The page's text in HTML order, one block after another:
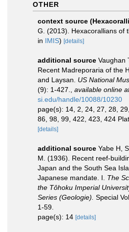
OTHER
context source
G. (2013). Hexacorallians of
in IMIS) [details]
additional source Vaughan
Recent Madreporaria of the
and Laysan. US National
(9): 1-427.
available online
si.edu/handle/10088/10230
page(s): 14, 2, 24, 27, 28,
86, 98, 99, 422, 423, 424
[details]
additional source Yabe H,
M. (1936). Recent reef-
Japan and the South Sea
Japanese mandate. I. The
the Tôhoku Imperial
Series (Geologie). Special
1-59.
page(s): 14 [details]